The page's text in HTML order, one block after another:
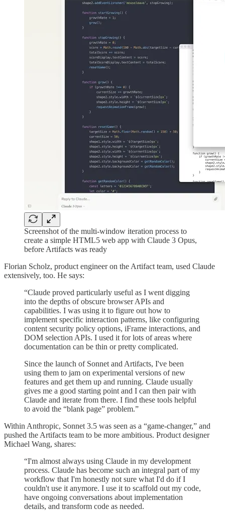
Screenshot of the multi-window iteration process to
create a simple HTML5 web app with Claude 3 Opus,
before Artifacts was ready
Florian Scholz, product engineer on the Artifact team, used Claude
extensively, too. He says:
“Claude proved particularly useful as I went digging
into the depths of obscure browser APIs and
capabilities. I was using it to figure out how to
implement specific interaction patterns, like configuring
content security policy options, iFrame interactions, and
DOM selection APIs. I used it for lots of areas where
documentation can be thin or pretty complicated.
Since the launch of Sonnet and Artifacts, I've been
using them to jam on experimental versions of new
features and get them up and running. Claude usually
gives me a good starting point and I can then pair with
Claude and iterate from there. I find these tools helpful
to avoid the “blank page” problem.”
Within Anthropic, Sonnet 3.5 was seen as a “game-changer,” and
pushed the Artifacts team to be more ambitious. Product designer
Michael Wang, shares:
“I'm almost always using Claude in my development
process. Claude has become such an integral part of my
workflow that I'm honestly not sure what I'd do if I
couldn't use it anymore. I use it to scaffold out my code,
have ongoing conversations about implementation
details, and transform code as needed.